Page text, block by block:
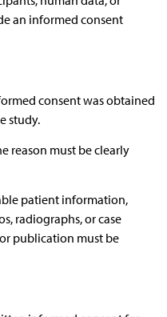
an informed consent
consent was obtained
study.
reason must be clearly
patient information,
radiographs, or case
publication must be